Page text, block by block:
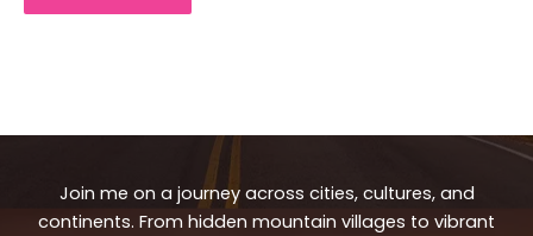
Join me on a journey across cities, cultures, and
continents. From hidden mountain villages to vibrant